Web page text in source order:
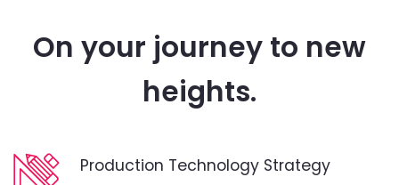
On your journey to new
heights.
Production Technology Strategy